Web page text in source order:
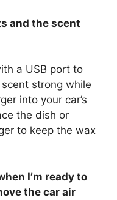
and the scent
a USB port to
strong while
into your car’s
the dish or
to keep the wax
I’m ready to
the car air